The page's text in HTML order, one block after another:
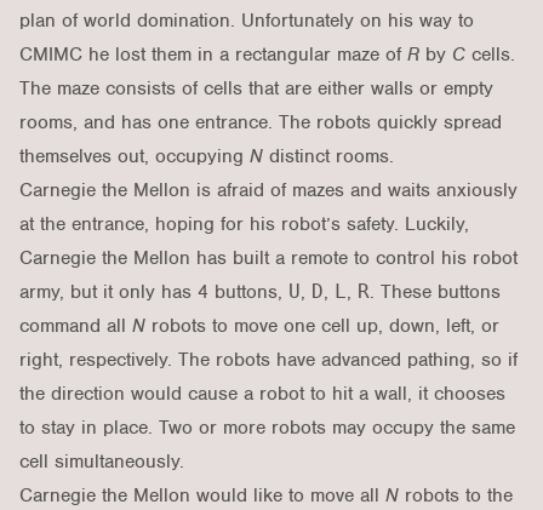
plan of world domination. Unfortunately on his way to
CMIMC he lost them in a rectangular maze of R by C cells.
The maze consists of cells that are either walls or empty
rooms, and has one entrance. The robots quickly spread
themselves out, occupying N distinct rooms.
Carnegie the Mellon is afraid of mazes and waits anxiously
at the entrance, hoping for his robot’s safety. Luckily,
Carnegie the Mellon has built a remote to control his robot
army, but it only has 4 buttons, U, D, L, R. These buttons
command all N robots to move one cell up, down, left, or
right, respectively. The robots have advanced pathing, so if
the direction would cause a robot to hit a wall, it chooses
to stay in place. Two or more robots may occupy the same
cell simultaneously.
Carnegie the Mellon would like to move all N robots to the